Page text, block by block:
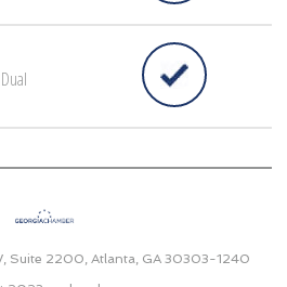
Suite 2200, Atlanta, GA 30303-1240